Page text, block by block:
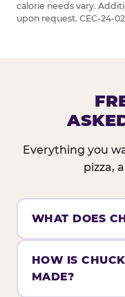
calorie needs vary.
upon request. CEC-24-
Everything you
pizza,
WHAT DOES
HOW IS
MADE?